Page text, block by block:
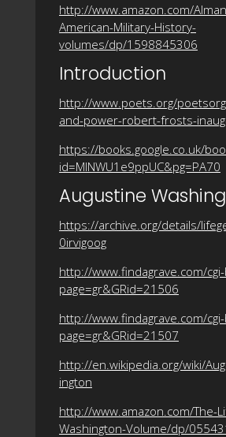
http://www.amazon.com/
American-Military-History-
volumes/dp/1598845306
Introduction
http://www.poets.org/
and-power-robert-frosts-
https://books.google.co.uk/
id=MlNWU1e9ppUC&pg=PA70
Augustine
https://archive.org/details/
0irvigoog
http://www.findagrave.com/cgi-
page=gr&GRid=21506
http://www.findagrave.com/cgi-
page=gr&GRid=21507
http://en.wikipedia.org/wiki/
ington
http://www.amazon.com/The-
Washington-Volume/dp/